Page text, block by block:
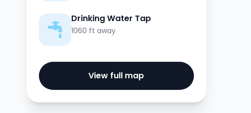
Drinking Water Tap
1060 ft away
View full map